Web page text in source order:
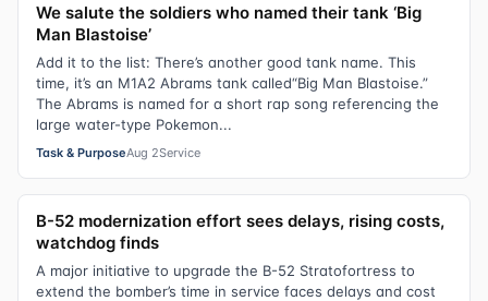
We salute the soldiers who named their tank ‘Big
Man Blastoise’
Add it to the list: There’s another good tank name. This
time, it’s an M1A2 Abrams tank called“Big Man Blastoise.”
The Abrams is named for a short rap song referencing the
large water-type Pokemon...
Task & PurposeAug 2Service
B-52 modernization effort sees delays, rising costs,
watchdog finds
A major initiative to upgrade the B-52 Stratofortress to
extend the bomber’s time in service faces delays and cost